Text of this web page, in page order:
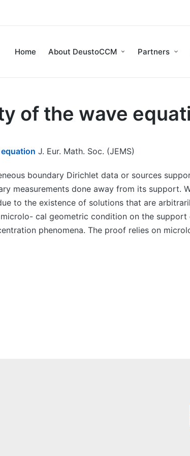
Home About DeustoCCM Partners
of the wave
J. Eur. Math. Soc. (JEMS)
boundary Dirichlet data or sources
measurements done away from its support.
to the existence of solutions that are
cal geometric condition on the
phenomena. The proof relies on